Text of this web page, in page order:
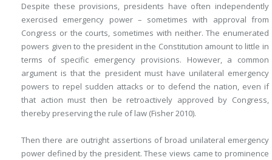
Despite these provisions, presidents have often independently
exercised emergency power – sometimes with approval from
Congress or the courts, sometimes with neither. The enumerated
powers given to the president in the Constitution amount to little in
terms of specific emergency provisions. However, a common
argument is that the president must have unilateral emergency
powers to repel sudden attacks or to defend the nation, even if
that action must then be retroactively approved by Congress,
thereby preserving the rule of law (Fisher 2010).
Then there are outright assertions of broad unilateral emergency
power defined by the president. These views came to prominence